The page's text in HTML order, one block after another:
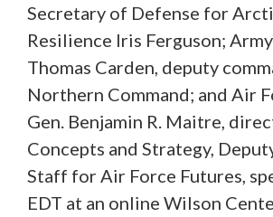
Secretary of Defense for
Resilience Iris Ferguson; Army
Thomas Carden, deputy
Northern Command; and Air
Gen. Benjamin R. Maitre,
Concepts and Strategy,
Staff for Air Force Futures,
EDT at an online Wilson